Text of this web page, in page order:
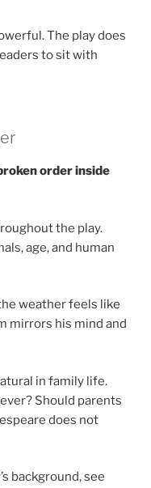
The play does
to sit with
order inside
the play.
age, and human
weather feels like
mirrors his mind and
in family life.
Should parents
does not
background, see